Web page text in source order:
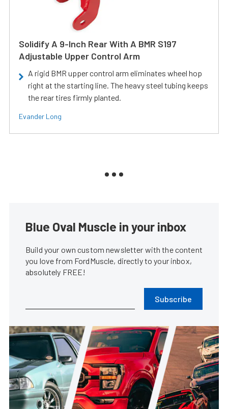
Solidify A 9-Inch Rear With A BMR S197
Adjustable Upper Control Arm
A rigid BMR upper control arm eliminates wheel hop
right at the starting line. The heavy steel tubing keeps
the rear tires firmly planted.
Evander Long
Blue Oval Muscle in your inbox
Build your own custom newsletter with the content
you love from FordMuscle, directly to your inbox,
absolutely FREE!
Subscribe